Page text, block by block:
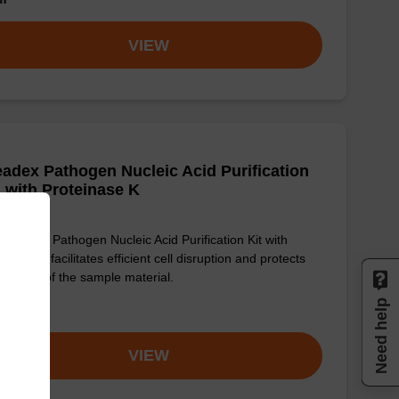
VIEW
Pathogen Nucleic Acid Purification
with Proteinase K
sbeadex Pathogen Nucleic Acid Purification Kit with
K facilitates efficient cell disruption and protects
of the sample material.
VIEW Need help